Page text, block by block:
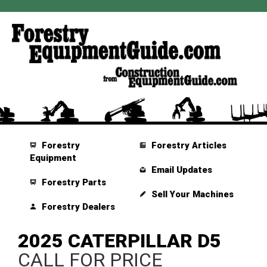
Forestry
Equipment
Forestry Parts
Forestry Dealers
Forestry Articles
Email Updates
Sell Your Machines
2025 CATERPILLAR D5
CALL FOR PRICE